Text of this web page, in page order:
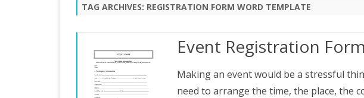
TAG ARCHIVES: REGISTRATION FORM WORD TEMPLATE
Event Registration Form
Making an event would be a stressful
need to arrange the time, the place, the